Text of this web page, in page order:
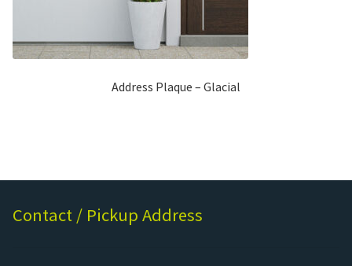
Address Plaque – Glacial
Contact / Pickup Address